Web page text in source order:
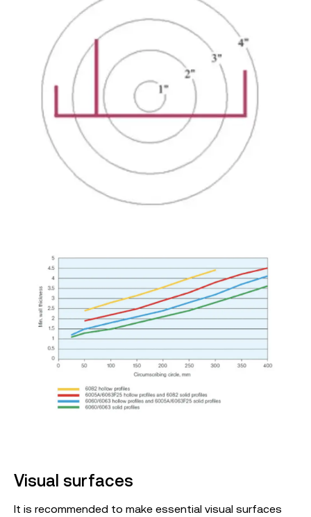
Visual surfaces
It is recommended to make essential visual surfaces